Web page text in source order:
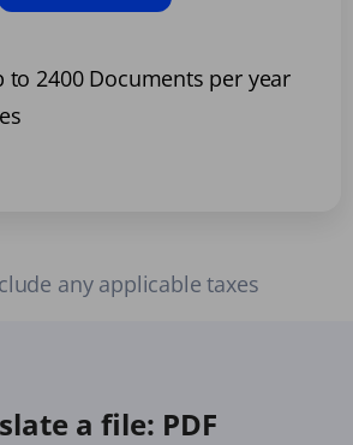
to 2400 Documents per year
any applicable taxes
a file: PDF